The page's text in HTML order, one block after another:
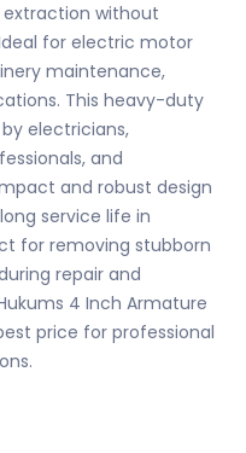
extraction without
for electric motor
maintenance,
This heavy-duty
electricians,
and
and robust design
service life in
for removing stubborn
repair and
4 Inch Armature
price for professional